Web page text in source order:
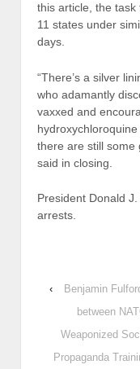
this article, the
11 states under
days.
“There’s a silver
who adamantly
vaxxed and
there are still some
said in closing.
President Donald
arrests.
‹
Benjamin
between
Weaponized
Propaganda